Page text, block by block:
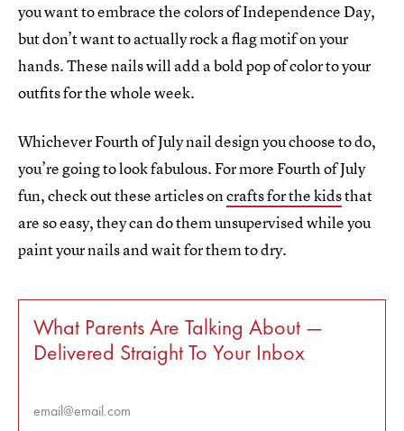
you want to embrace the colors of Independence Day,
but don’t want to actually rock a flag motif on your
hands. These nails will add a bold pop of color to your
outfits for the whole week.
Whichever Fourth of July nail design you choose to do,
you’re going to look fabulous. For more Fourth of July
fun, check out these articles oncrafts for the kidsthat
are so easy, they can do them unsupervised while you
paint your nails and wait for them to dry.
What Parents Are Talking About —
Delivered Straight To Your Inbox